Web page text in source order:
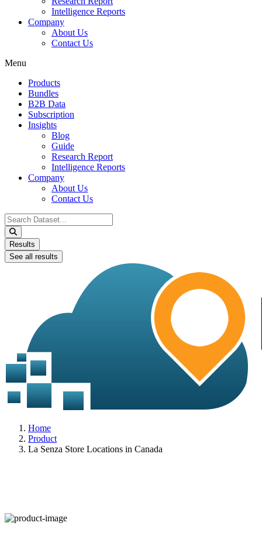
Intelligence Reports
Company
About Us
Contact Us
Menu
Products
Bundles
B2B Data
Subscription
Insights
Blog
Guide
Research Report
Intelligence Reports
Company
About Us
Contact Us
Search
...
Results
See all results
Home
Product
La Senza Store Locations in Canada